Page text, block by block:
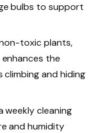
bulbs to support
toxic plants,
the
and hiding
weekly cleaning
and humidity